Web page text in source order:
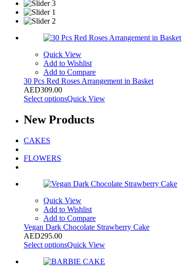
Quick View
Add to Wishlist
Add to Compare
30 Pcs Red Roses Arrangement in Basket
AED309.00
Select optionsQuick View
NewProducts
CAKES
FLOWERS
Quick View
Add to Wishlist
Add to Compare
Vegan Dark Chocolate Strawberry Cake
AED295.00
Select optionsQuick View